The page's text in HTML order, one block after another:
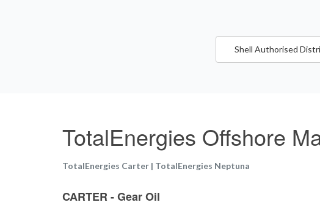
Shell Authorised
TotalEnergies Offshore
TotalEnergies Carter | TotalEnergies Neptuna
CARTER - Gear Oil